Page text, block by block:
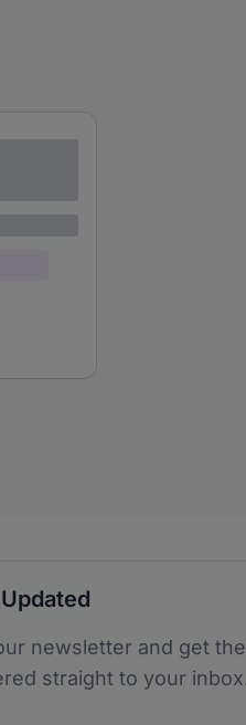
newsletter and get
straight to your